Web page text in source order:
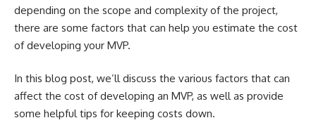
depending on the scope and complexity of the project,
there are some factors that can help you estimate the cost
of developing your MVP.
In this blog post, we’ll discuss the various factors that can
affect the cost of developing an MVP, as well as provide
some helpful tips for keeping costs down.